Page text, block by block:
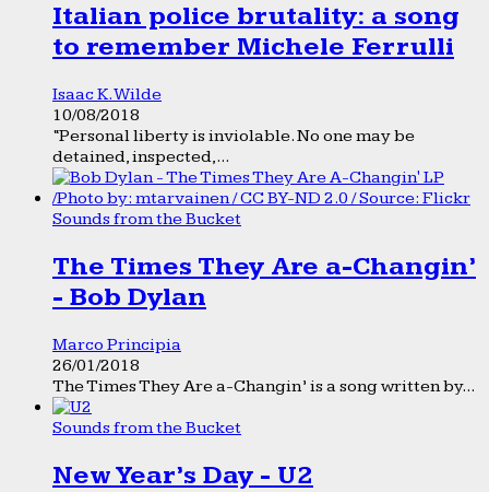
Italian police brutality: a song
to remember Michele Ferrulli
Isaac K. Wilde
10/08/2018
“Personal liberty is inviolable. No one may be
detained, inspected,...
Sounds from the Bucket
The Times They Are a-Changin’
- Bob Dylan
Marco Principia
26/01/2018
The Times They Are a-Changin’ is a song written by...
Sounds from the Bucket
New Year’s Day - U2